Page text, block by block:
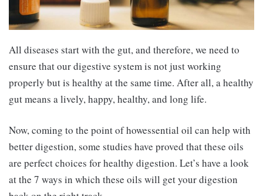
All diseases start with the gut, and therefore, we need to
ensure that our digestive system is not just working
properly but is healthy at the same time. After all, a healthy
gut means a lively, happy, healthy, and long life.
Now, coming to the point of howessential oil can help with
better digestion, some studies have proved that these oils
are perfect choices for healthy digestion. Let’s have a look
at the 7 ways in which these oils will get your digestion